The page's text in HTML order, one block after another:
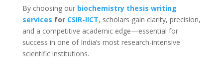
By choosing our biochemistry thesis writing
services for CSIR-IICT, scholars gain clarity, precision,
and a competitive academic edge—essential for
success in one of India’s most research-intensive
scientific institutions.